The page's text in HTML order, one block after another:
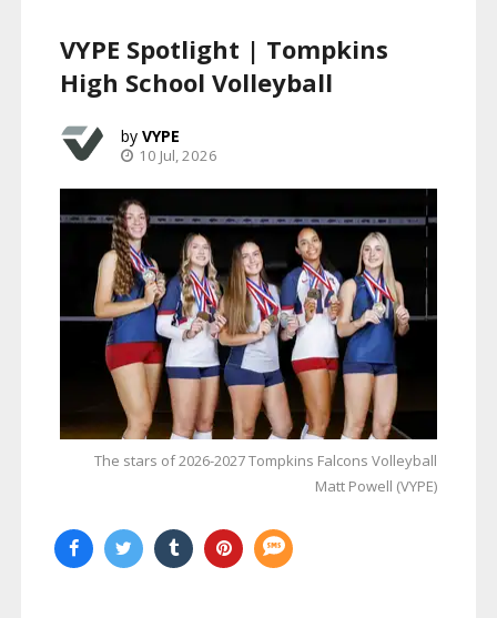
VYPE Spotlight | Tompkins
High School Volleyball
VYPE
10 Jul, 2026
The stars of 2026-2027 Tompkins Falcons Volleyball
Matt Powell (VYPE)